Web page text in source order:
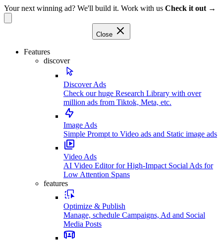
Your next winning ad? We'll build it. Work with us Check it out →
Close
Features
discover
Discover Ads
Check our huge Research Library with over
million ads from Tiktok, Meta, etc.
Image Ads
Simple Prompt to Video ads and Static image ads
Video Ads
AI Video Editor for High-Impact Social Ads for
Low Attention Spans
features
Optimize & Publish
Manage, schedule Campaigns, Ad and Social
Media Posts